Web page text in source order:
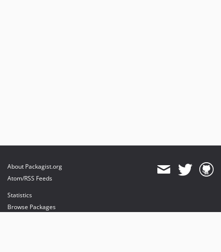
About Packagist.org
Atom/RSS Feeds
Statistics
Browse Packages